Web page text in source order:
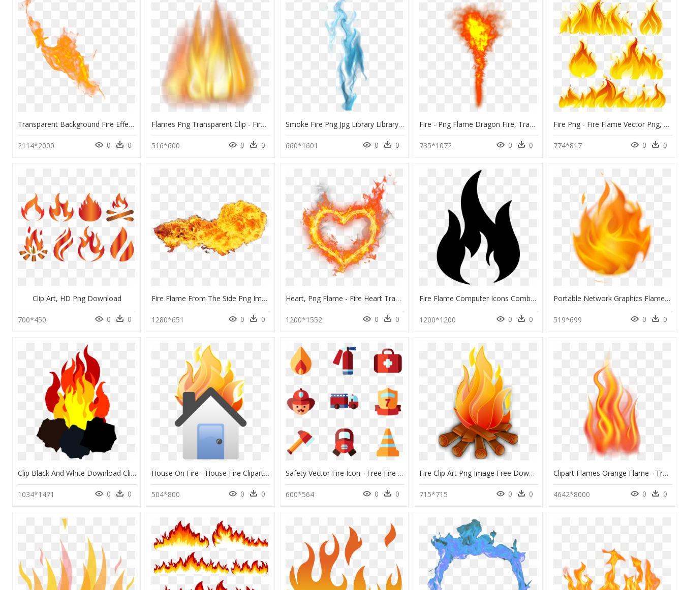
Transparent Background Fire Effect , Png Download - Fire Png Transparent Background Flame Png, Png Download
2114*2000 0 0
Flames Png Transparent Clip - Fire Flames On Transparent, Png Download
516*600 0 0
Smoke Fire Png Jpg Library Library - Blue Flame Fire Png, Transparent Png
660*1601 0 0
Fire - Png Flame Dragon Fire, Transparent Png
735*1072 0 0
Fire Png - Fire Flame Vector Png, Transparent Png
774*817 0 0
Clip Art, HD Png Download
700*450 0 0
Fire Flame From The Side Png Image - Fire Png, Transparent Png
1280*651 0 0
Heart, Png Flame - Fire Heart Transparent Background, Png Download
1200*1552 0 0
Fire Flame Computer Icons Combustibility And Flammability - Fire Icon Transparent Background, HD Png Download
1200*1200 0 0
Portable Network Graphics Flame Fire Clip Art Gif - Animated Fire Png Gif, Transparent Png
519*699 0 0
Clip Black And White Download Clipart Fire Cute Borders - Coal And Fire Png, Transparent Png
1034*1471 0 0
House On Fire - House Fire Clipart Png, Transparent Png
504*800 0 0
Safety Vector Fire Icon - Free Fire Department Icon, HD Png Download
600*564 0 0
Fire Clip Art Png Image Free Download Searchpng - Fire Clipart, Transparent Png
715*715 0 0
Clipart Flames Orange Flame - Transparent Flames Clipart, HD Png Download
4642*8000 0 0